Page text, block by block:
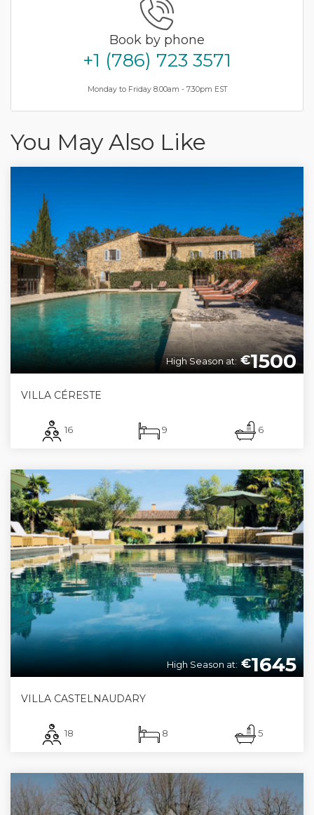
Book by phone
+1 (786) 723 3571
Monday to Friday 8.00am - 7.30pm EST
You May Also Like
€1500
High Season at:
VILLA CÉRESTE
16 9 6
€1645
High Season at:
VILLA CASTELNAUDARY
18 8 5